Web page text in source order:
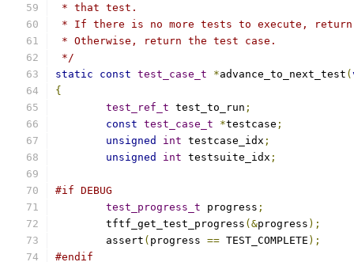
* that test.
* If there is no more tests to execute, return
* Otherwise, return the test case.
*/
static
const test_case_t *advance_to_next_test (
{
test_ref_t test_to_run ;
const test_case_t *testcase ;
unsigned
int testcase_idx ;
unsigned
int testsuite_idx ;
#if DEBUG
test_progress_t progress ;
	tftf_get_test_progress
(&progress );
	assert
( progress == TEST_COMPLETE );
#endif